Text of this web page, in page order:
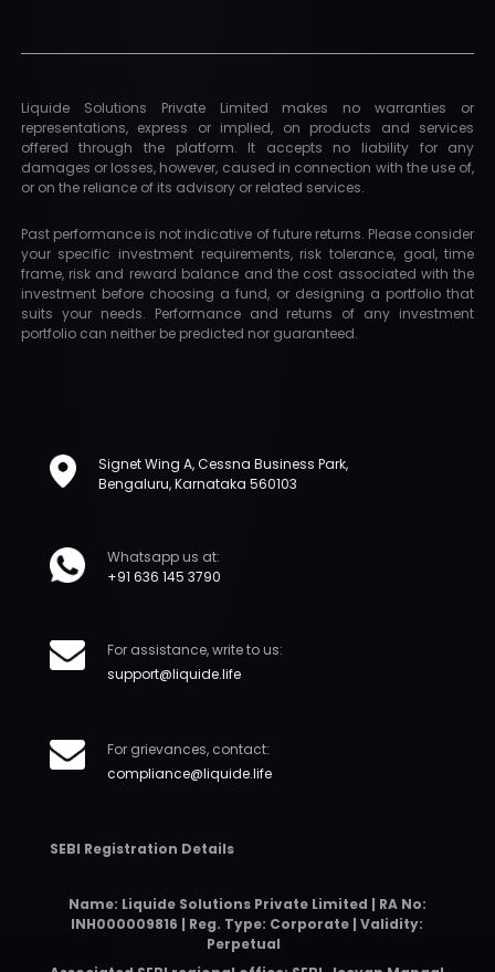
Liquide Solutions Private Limited makes no warranties or
representations, express or implied, on products and services
offered through the platform. It accepts no liability for any
damages or losses, however, caused in connection with the use of,
or on the reliance of its advisory or related services.
Past performance is not indicative of future returns. Please consider
your specific investment requirements, risk tolerance, goal, time
frame, risk and reward balance and the cost associated with the
investment before choosing a fund, or designing a portfolio that
suits your needs. Performance and returns of any investment
portfolio can neither be predicted nor guaranteed.
Signet Wing A, Cessna Business Park,
Bengaluru, Karnataka 560103
Whatsapp us at:
+91 636 145 3790
For assistance, write to us:
support@liquide.life
For grievances, contact:
compliance@liquide.life
SEBI Registration Details
Name: Liquide Solutions Private Limited | RA No:
INH000009816 | Reg. Type: Corporate | Validity:
Perpetual